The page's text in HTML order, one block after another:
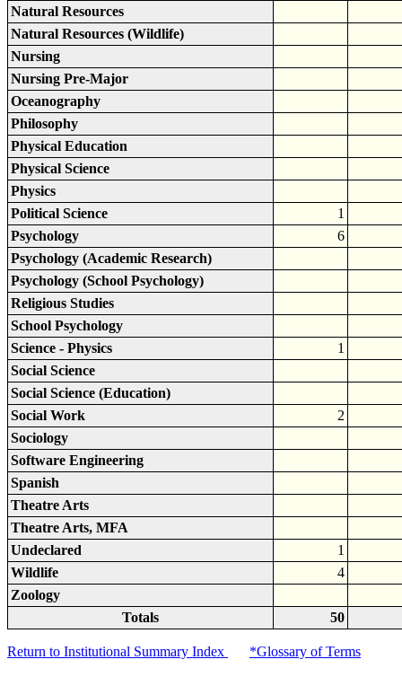
Natural Resources
Natural Resources (Wildlife)
Nursing
Nursing Pre-Major
Oceanography
Philosophy
Physical Education
Physical Science
Physics
Political Science
1
Psychology
6
Psychology (Academic Research)
Psychology (School Psychology)
Religious Studies
School Psychology
Science - Physics
1
Social Science
Social Science (Education)
Social Work
2
Sociology
Software Engineering
Spanish
Theatre Arts
Theatre Arts, MFA
Undeclared
1
Wildlife
4
Zoology
Totals
50
Return to Institutional Summary Index *Glossary of Terms